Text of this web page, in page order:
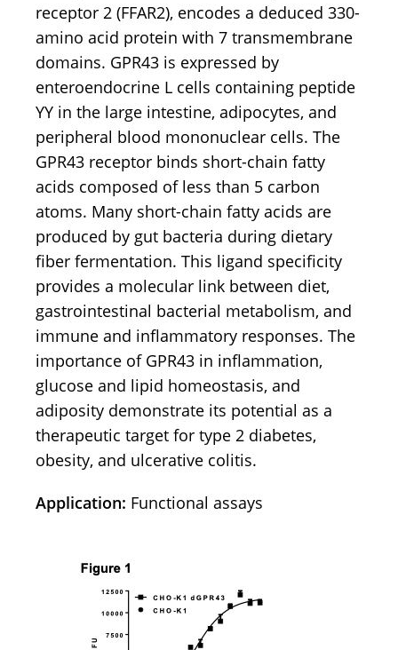
receptor 2 (FFAR2), encodes a deduced 330-
amino acid protein with 7 transmembrane
domains. GPR43 is expressed by
enteroendocrine L cells containing peptide
YY in the large intestine, adipocytes, and
peripheral blood mononuclear cells. The
GPR43 receptor binds short-chain fatty
acids composed of less than 5 carbon
atoms. Many short-chain fatty acids are
produced by gut bacteria during dietary
fiber fermentation. This ligand specificity
provides a molecular link between diet,
gastrointestinal bacterial metabolism, and
immune and inflammatory responses. The
importance of GPR43 in inflammation,
glucose and lipid homeostasis, and
adiposity demonstrate its potential as a
therapeutic target for type 2 diabetes,
obesity, and ulcerative colitis.
Application: Functional assays